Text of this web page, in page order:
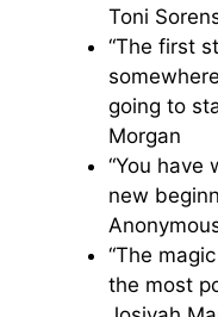
Toni
“The first
going to
Morgan
“You have
new
“The
the most